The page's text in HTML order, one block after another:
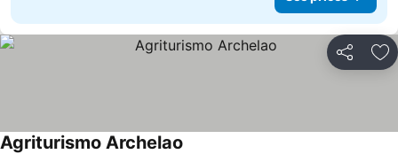
Share
Agriturismo Archelao